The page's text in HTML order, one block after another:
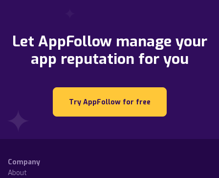
Let AppFollow manage your
app reputation for you
Try AppFollow for free
Company
About